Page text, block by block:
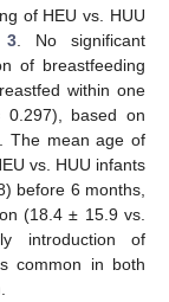
of HEU vs. HUU
3. No significant
of breastfeeding
within one
0.297), based on
The mean age of
vs. HUU infants
before 6 months,
(18.4 ± 15.9 vs.
introduction of
common in both